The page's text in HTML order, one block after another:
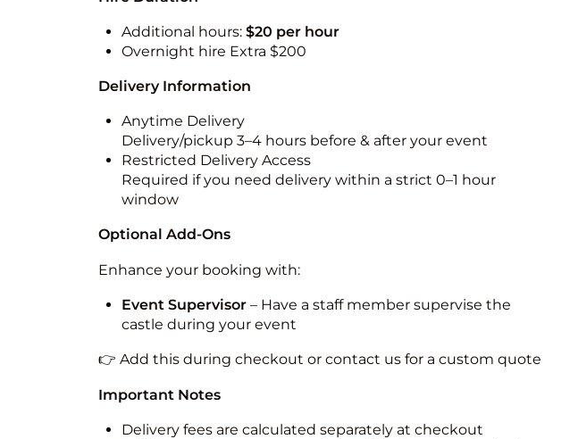
Additional hours: $20 per hour
Overnight hire Extra $200
Delivery Information
Anytime Delivery
Delivery/pickup 3–4 hours before & after your event
Restricted Delivery Access
Required if you need delivery within a strict 0–1 hour
window
Optional Add-Ons
Enhance your booking with:
Event Supervisor– Have a staff member supervise the
castle during your event
👉 Add this during checkout or contact us for a custom quote
Important Notes
Delivery fees are calculated separately at checkout